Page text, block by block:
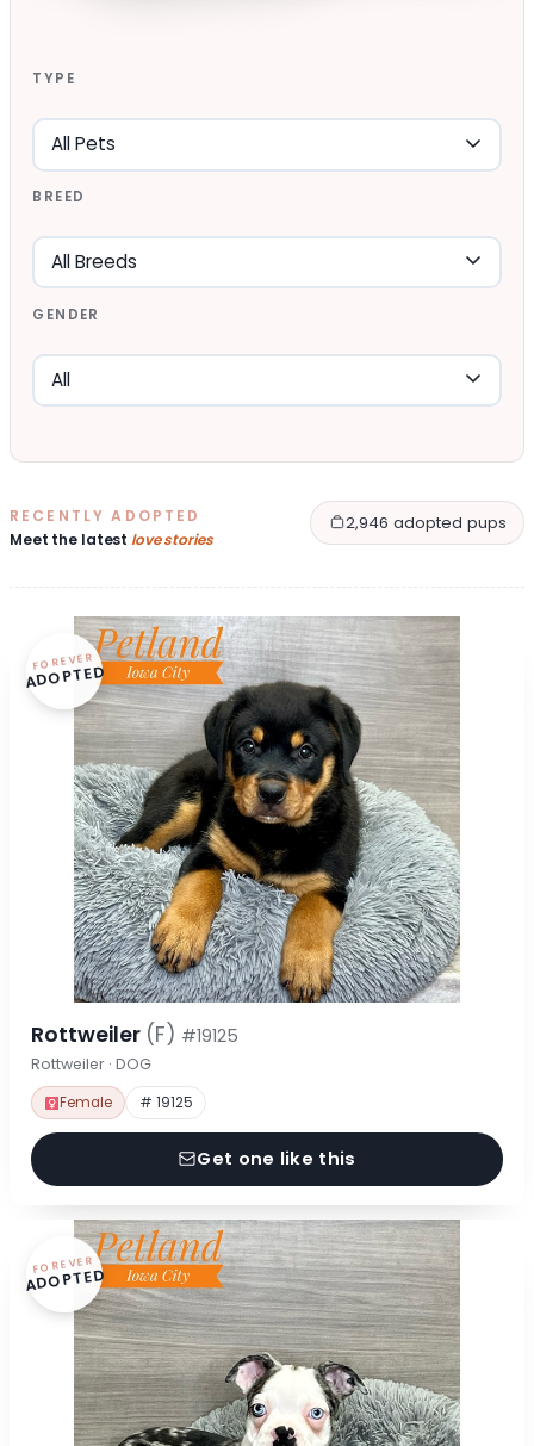
TYPE
BREED
GENDER
RECENTLY ADOPTED
Meet the latest love stories
2,946 adopted pups
FOREVER
ADOPTED
Rottweiler (F) #19125
Rottweiler · DOG
Female # 19125
Get one like this
FOREVER
ADOPTED